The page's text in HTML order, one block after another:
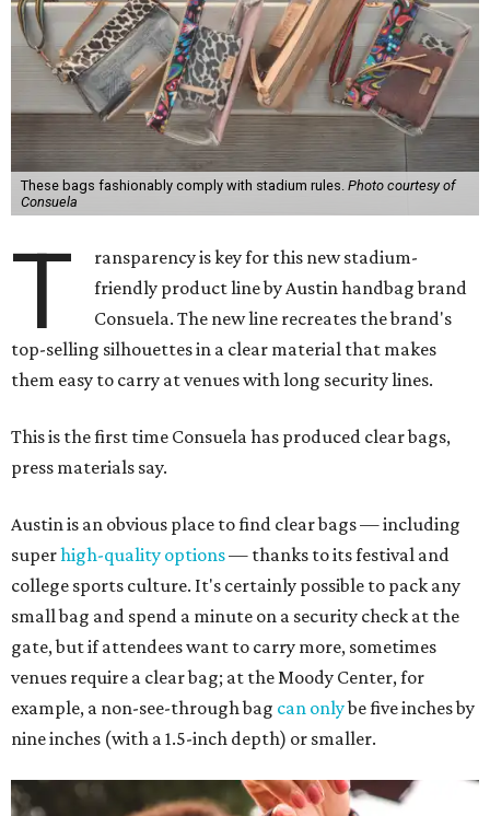
These bags fashionably comply with stadium rules. Photo courtesy of
Consuela
T
ransparency is key for this new stadium-
friendly product line by Austin handbag brand
Consuela. The new line recreates the brand's
top-selling silhouettes in a clear material that makes
them easy to carry at venues with long security lines.
This is the first time Consuela has produced clear bags,
press materials say.
Austin is an obvious place to find clear bags — including
superhigh-quality options— thanks to its festival and
college sports culture. It's certainly possible to pack any
small bag and spend a minute on a security check at the
gate, but if attendees want to carry more, sometimes
venues require a clear bag; at the Moody Center, for
example, a non-see-through bag can onlybe five inches by
nine inches (with a 1.5-inch depth) or smaller.